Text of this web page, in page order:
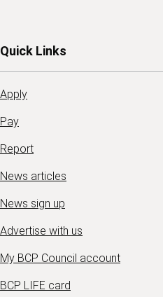
Quick Links
Apply
Pay
Report
News articles
News sign up
Advertise with us
My BCP Council account
BCP LIFE card